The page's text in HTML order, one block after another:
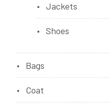
Jackets
Shoes
Bags
Coat